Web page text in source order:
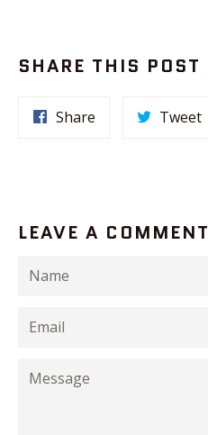
SHARE THIS POST
Share Tweet
LEAVE A COMMENT
Name
Email
Message